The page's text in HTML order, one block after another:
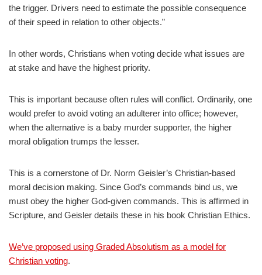
the trigger. Drivers need to estimate the possible consequence
of their speed in relation to other objects.”
In other words, Christians when voting decide what issues are
at stake and have the highest priority.
This is important because often rules will conflict. Ordinarily, one
would prefer to avoid voting an adulterer into office; however,
when the alternative is a baby murder supporter, the higher
moral obligation trumps the lesser.
This is a cornerstone of Dr. Norm Geisler’s Christian-based
moral decision making. Since God’s commands bind us, we
must obey the higher God-given commands. This is affirmed in
Scripture, and Geisler details these in his book Christian Ethics.
We’ve proposed using Graded Absolutism as a model for
Christian voting.